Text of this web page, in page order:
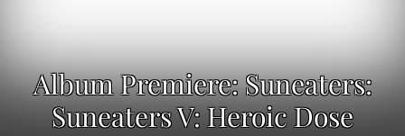
Album Premiere: Suneaters:
Suneaters V: Heroic Dose